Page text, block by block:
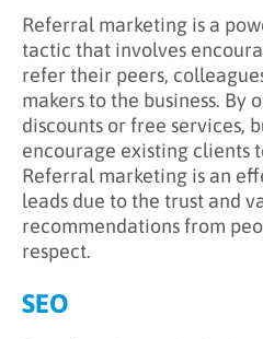
Referral marketing is a
tactic that involves
refer their peers,
makers to the business. By
discounts or free services,
encourage existing clients
Referral marketing is an
leads due to the trust and
recommendations from
respect.
SEO